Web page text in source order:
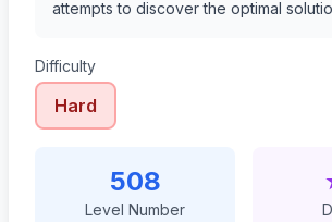
attempts to discover the optimal
Difficulty
Hard
508
Level Number